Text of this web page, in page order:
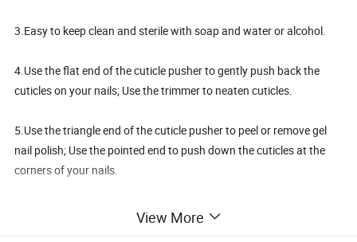
3.Easy to keep clean and sterile with soap and water or alcohol.
4.Use the flat end of the cuticle pusher to gently push back the
cuticles on your nails; Use the trimmer to neaten cuticles.
5.Use the triangle end of the cuticle pusher to peel or remove gel
nail polish; Use the pointed end to push down the cuticles at the
corners of your nails.
View More